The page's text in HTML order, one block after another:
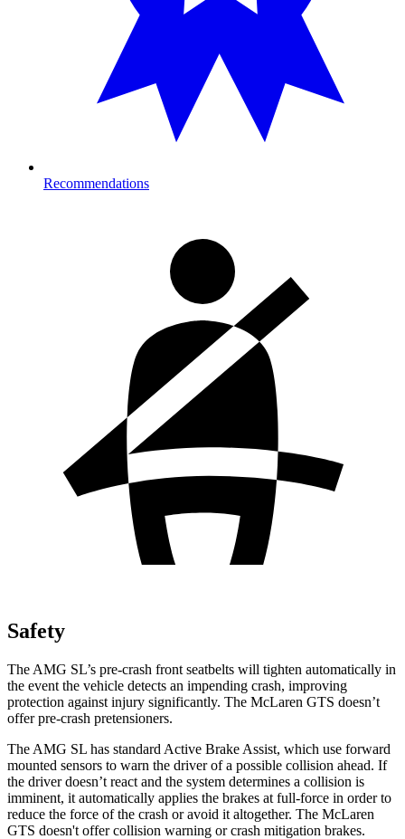
Recommendations
Safety
The AMG SL’s pre-crash front seatbelts will tighten automatically in
the event the vehicle detects an impending crash, improving
protection against injury significantly. The McLaren GTS doesn’t
offer pre-crash pretensioners.
The AMG SL has standard Active Brake Assist, which use forward
mounted sensors to warn the driver of a possible collision ahead. If
the driver doesn’t react and the system determines a collision is
imminent, it automatically applies the brakes at full-force in order to
reduce the force of the crash or avoid it altogether. The McLaren
GTS doesn't offer collision warning or crash mitigation brakes.